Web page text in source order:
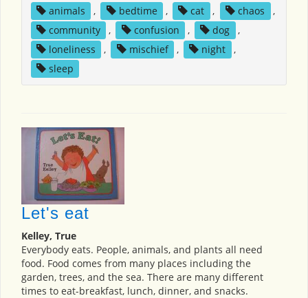
animals
, bedtime , cat , chaos
,
community
, confusion , dog
,
loneliness
, mischief , night
,
sleep
Let's eat
Kelley, True
Everybody eats. People, animals, and plants all need
food. Food comes from many places including the
garden, trees, and the sea. There are many different
times to eat-breakfast, lunch, dinner, and snacks.